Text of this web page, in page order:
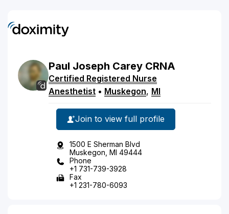
Paul Joseph Carey CRNA
Certified Registered Nurse
Anesthetist • Muskegon, MI
Join to view full profile
1500 E Sherman Blvd
Muskegon, MI 49444
Phone
+1 731-739-3928
Fax
+1 231-780-6093